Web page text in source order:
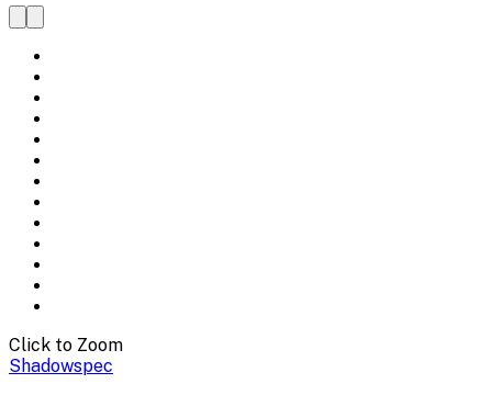
Click to Zoom
Shadowspec